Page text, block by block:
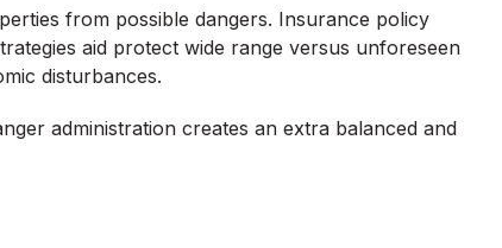
from possible dangers. Insurance policy
aid protect wide range versus unforeseen
disturbances.
administration creates an extra balanced and